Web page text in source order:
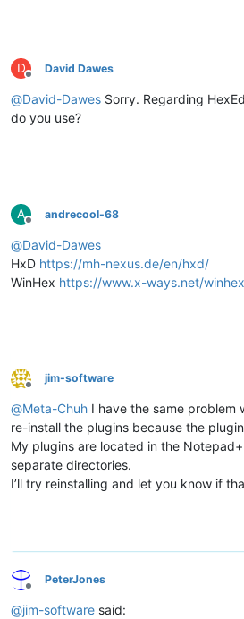
D
Offline
David Dawes
@David-Dawes Sorry. Regarding
do you use?
A
Offline
andrecool-68
@David-Dawes
HxD https://mh-nexus.de/en/hxd/
WinHex https://www.x-ways.net/
Offline
jim-software
@Meta-Chuh I have the same problem
re-install the plugins because the
My plugins are located in the
separate directories.
I’ll try reinstalling and let you know if
Offline
PeterJones
@jim-software said: